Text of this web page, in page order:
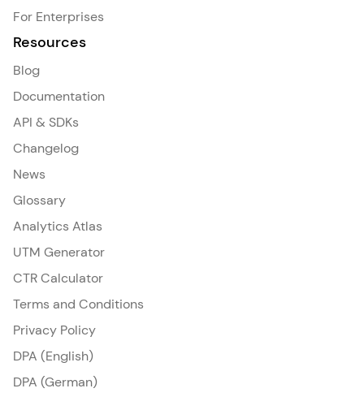
For Enterprises
Resources
Blog
Documentation
API & SDKs
Changelog
News
Glossary
Analytics Atlas
UTM Generator
CTR Calculator
Terms and Conditions
Privacy Policy
DPA (English)
DPA (German)